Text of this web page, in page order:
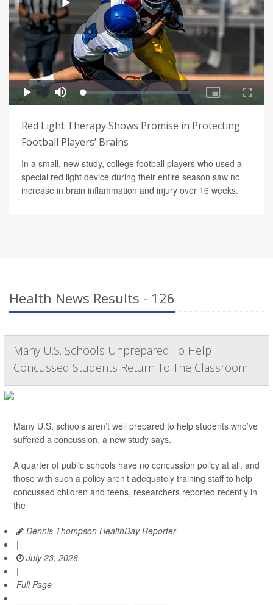
Red Light Therapy Shows Promise in Protecting
Football Players’ Brains
In a small, new study, college football players who used a
special red light device during their entire season saw no
increase in brain inflammation and injury over 16 weeks.
Health News Results - 126
Many U.S. Schools Unprepared To Help
Concussed Students Return To The Classroom
Many U.S. schools aren’t well prepared to help students who’ve
suffered a concussion, a new study says.
A quarter of public schools have no concussion policy at all, and
those with such a policy aren’t adequately training staff to help
concussed children and teens, researchers reported recently in
the
Dennis Thompson HealthDay Reporter
|
July 23, 2026
|
Full Page